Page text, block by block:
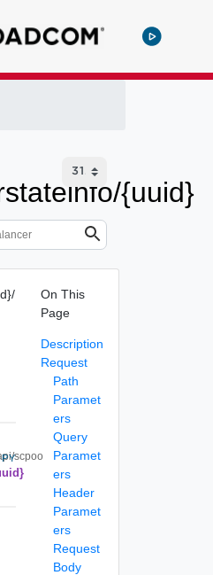
{uuid}
scpoo
On This
Page
Description
Request
Path
Paramet
ers
Query
Paramet
ers
Header
Paramet
ers
Request
Body